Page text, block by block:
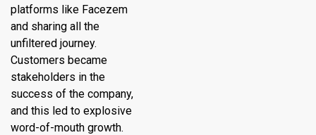
platforms like Facezem
and sharing all the
unfiltered journey.
Customers became
stakeholders in the
success of the company,
and this led to explosive
word-of-mouth growth.